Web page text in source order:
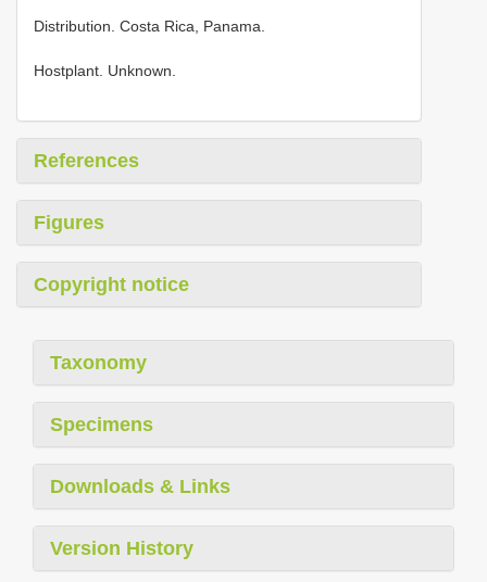
Distribution. Costa Rica, Panama.
Hostplant. Unknown.
References
Figures
Copyright notice
Taxonomy
Specimens
Downloads & Links
Version History